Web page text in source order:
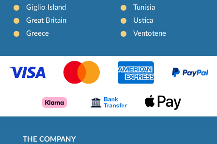
Giglio Island
Great Britain
Greece
Tunisia
Ustica
Ventotene
THE COMPANY